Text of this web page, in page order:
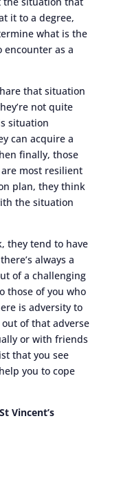
it to a degree,
what is the
encounter as a
that situation
not quite
situation
can acquire a
finally, those
most resilient
plan, they think
the situation
they tend to have
always a
of a challenging
those of you who
is adversity to
of that adverse
or with friends
that you see
you to cope
Vincent’s